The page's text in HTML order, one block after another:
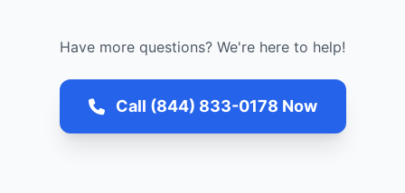
Have more questions? We're here to help!
Call (844) 833-0178 Now